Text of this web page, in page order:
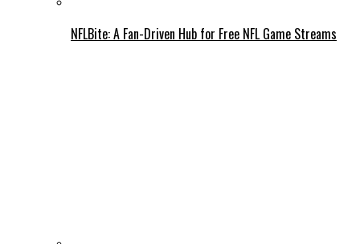
NFLBite: A Fan-Driven Hub for Free NFL Game Streams